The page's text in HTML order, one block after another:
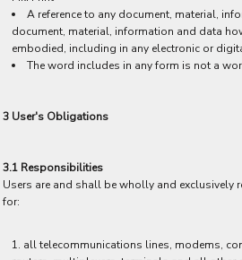
A reference to any document, material,
document, material, information and data
embodied, including in any electronic or
The word includes in any form is not a
3 User's Obligations
3.1 Responsibilities
Users are and shall be wholly and exclusively
for:
all telecommunications lines, modems,